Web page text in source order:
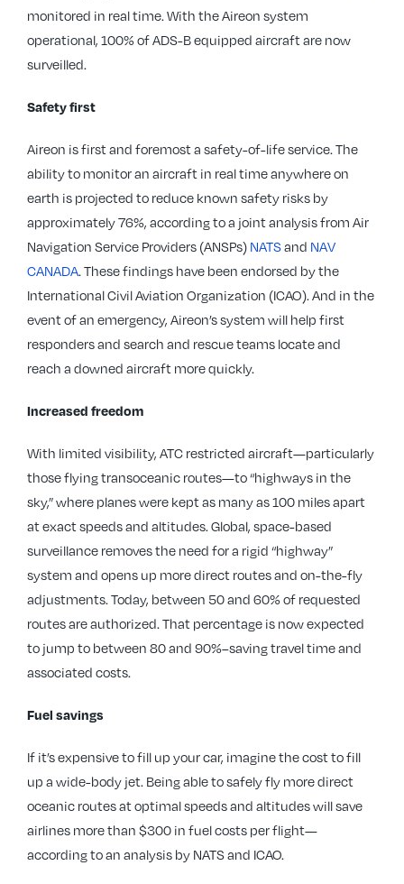
monitored in real time. With the Aireon system
operational, 100% of ADS-B equipped aircraft are now
surveilled.
Safety first
Aireon is first and foremost a safety-of-life service. The
ability to monitor an aircraft in real time anywhere on
earth is projected to reduce known safety risks by
approximately 76%, according to a joint analysis from Air
Navigation Service Providers (ANSPs) NATSand NAV
CANADA. These findings have been endorsed by the
International Civil Aviation Organization (ICAO). And in the
event of an emergency, Aireon’s system will help first
responders and search and rescue teams locate and
reach a downed aircraft more quickly.
Increased freedom
With limited visibility, ATC restricted aircraft—particularly
those flying transoceanic routes—to “highways in the
sky,” where planes were kept as many as 100 miles apart
at exact speeds and altitudes. Global, space-based
surveillance removes the need for a rigid “highway”
system and opens up more direct routes and on-the-fly
adjustments. Today, between 50 and 60% of requested
routes are authorized. That percentage is now expected
to jump to between 80 and 90%–saving travel time and
associated costs.
Fuel savings
If it’s expensive to fill up your car, imagine the cost to fill
up a wide-body jet. Being able to safely fly more direct
oceanic routes at optimal speeds and altitudes will save
airlines more than $300 in fuel costs per flight—
according to an analysis by NATS and ICAO.